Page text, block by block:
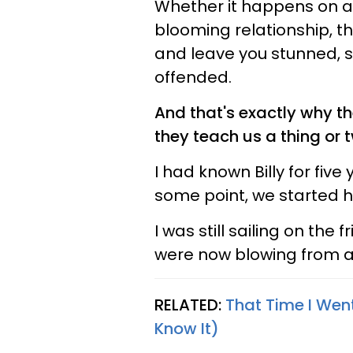
Whether it happens on
blooming relationship,
and leave you stunned,
offended.
And that's exactly why
they teach us a thing or
I had known Billy for
some point, we started
I was still sailing on the
were now blowing from
RELATED: That Time I
Know It)